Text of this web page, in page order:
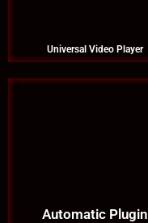
Universal Video Player
Automatic Plugin